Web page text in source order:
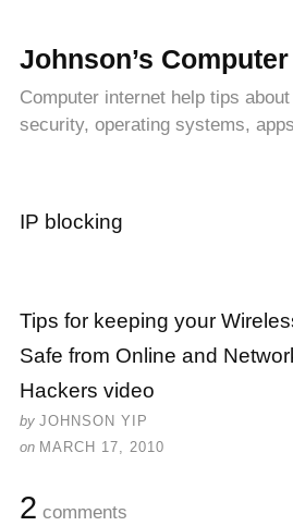
Johnson’s
Computer internet help tips
security, operating systems,
IP blocking
Tips for keeping your
Safe from Online and
Hackers video
by JOHNSON YIP
on MARCH 17, 2010
2 comments